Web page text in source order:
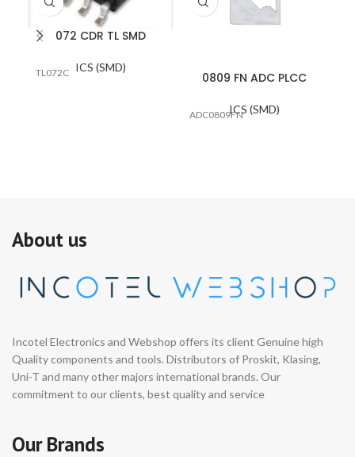
072 CDR TL SMD
ICS (SMD)
TL072C 0809 FN ADC PLCC
ICS (SMD)
ADC0809FN
About us
Incotel Electronics and Webshop offers its client Genuine high
Quality components and tools. Distributors of Proskit, Klasing,
Uni-T and many other majors international brands. Our
commitment to our clients, best quality and service
Our Brands